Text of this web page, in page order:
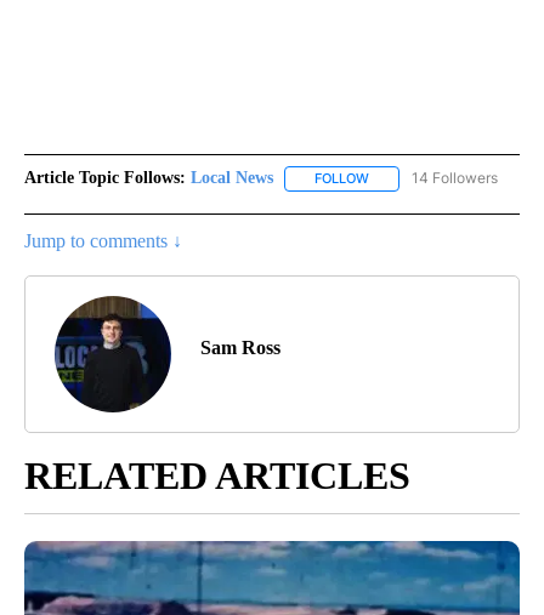
Article Topic Follows: Local News FOLLOW FOLLOW "LOCAL NEWS"
14 Followers
Jump to comments ↓
Sam Ross
RELATED ARTICLES